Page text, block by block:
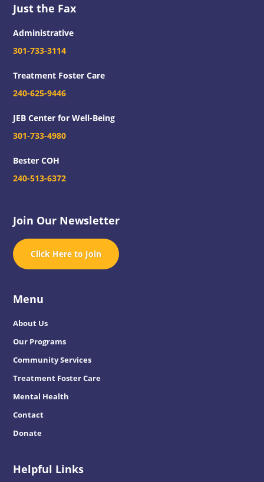
Just the Fax
Administrative
301-733-3114
Treatment Foster Care
240-625-9446
JEB Center for Well-Being
301-733-4980
Bester COH
240-513-6372
Join Our Newsletter
Click Here to Join
Menu
About Us
Our Programs
Community Services
Treatment Foster Care
Mental Health
Contact
Donate
Helpful Links